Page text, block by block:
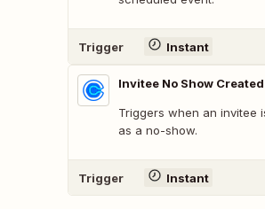
Trigger Instant
Invitee No Show Created
Triggers when an invitee
as a no-show.
Trigger Instant